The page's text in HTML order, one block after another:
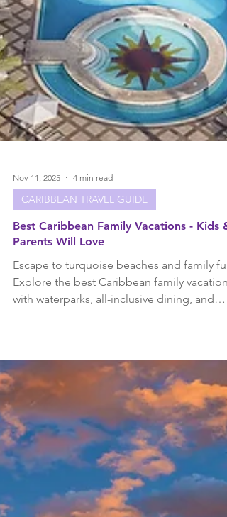
CARIBBEAN TRAVEL GUIDE
Best Caribbean Family Vacations - Kids &
Parents Will Love
Escape to turquoise beaches and family
Explore the best Caribbean family vacations
with waterparks, all-inclusive dining, and
year-round sunshine.